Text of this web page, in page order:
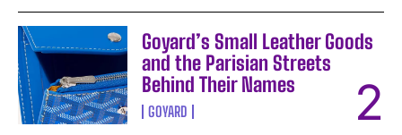
Goyard’s Small Leather Goods
and the Parisian Streets
Behind Their Names
GOYARD